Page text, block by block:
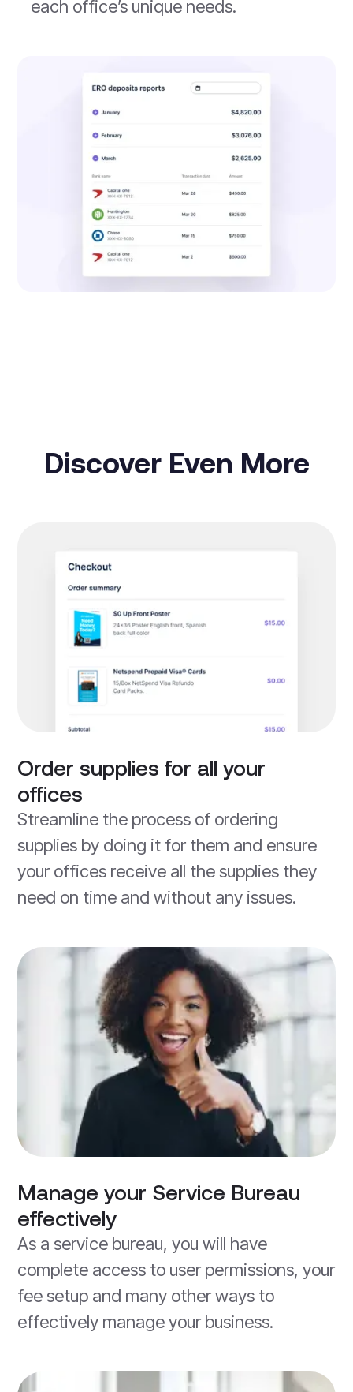
each office’s unique needs.
Discover Even More
Order supplies for all your
offices
Streamline the process of ordering
supplies by doing it for them and ensure
your offices receive all the supplies they
need on time and without any issues.
Manage your Service Bureau
effectively
As a service bureau, you will have
complete access to user permissions, your
fee setup and many other ways to
effectively manage your business.